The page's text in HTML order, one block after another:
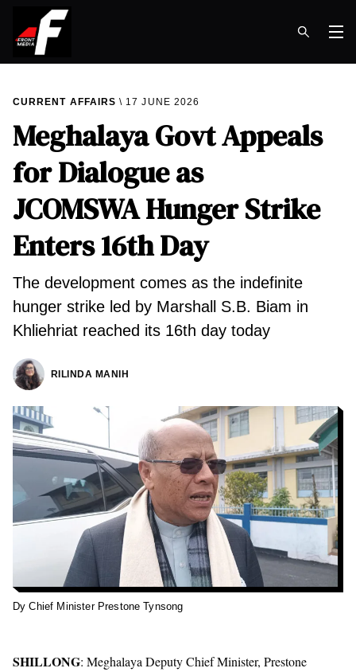
CURRENT AFFAIRS 17 JUNE 2026
Meghalaya Govt Appeals
for Dialogue as
JCOMSWA Hunger Strike
Enters 16th Day
​The development comes as the indefinite
hunger strike led by Marshall S.B. Biam in
Khliehriat reached its 16th day today
RILINDA MANIH
Dy Chief Minister Prestone Tynsong
SHILLONG: Meghalaya Deputy Chief Minister, Prestone